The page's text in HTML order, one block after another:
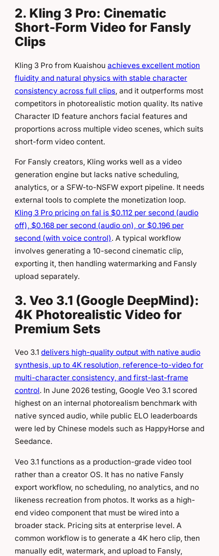
2. Kling 3 Pro: Cinematic
Short-Form Video for Fansly
Clips
Kling 3 Pro from Kuaishou achieves excellent motion
fluidity and natural physics with stable character
consistency across full clips , and it outperforms most
competitors in photorealistic motion quality. Its native
Character ID feature anchors facial features and
proportions across multiple video scenes, which suits
short-form video content.
For Fansly creators, Kling works well as a video
generation engine but lacks native scheduling,
analytics, or a SFW-to-NSFW export pipeline. It needs
external tools to complete the monetization loop.
Kling 3 Pro pricing on fal is $0.112 per second (audio
off), $0.168 per second (audio on), or $0.196 per
second (with voice control). A typical workflow
involves generating a 10-second cinematic clip,
exporting it, then handling watermarking and Fansly
upload separately.
3. Veo 3.1 (Google DeepMind):
4K Photorealistic Video for
Premium Sets
Veo 3.1 delivers high-quality output with native audio
synthesis, up to 4K resolution, reference-to-video for
multi-character consistency, and first-last-frame
control. In June 2026 testing, Google Veo 3.1 scored
highest on an internal photorealism benchmark with
native synced audio, while public ELO leaderboards
were led by Chinese models such as HappyHorse and
Seedance.
Veo 3.1 functions as a production-grade video tool
rather than a creator OS. It has no native Fansly
export workflow, no scheduling, no analytics, and no
likeness recreation from photos. It works as a high-
end video component that must be wired into a
broader stack. Pricing sits at enterprise level. A
common workflow is to generate a 4K hero clip, then
manually edit, watermark, and upload to Fansly,